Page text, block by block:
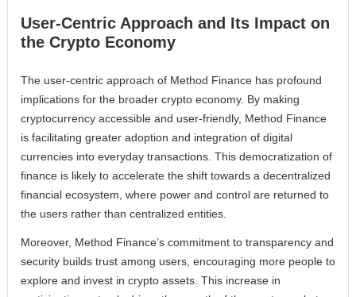
User-Centric Approach and Its Impact on
the Crypto Economy
The user-centric approach of Method Finance has profound
implications for the broader crypto economy. By making
cryptocurrency accessible and user-friendly, Method Finance
is facilitating greater adoption and integration of digital
currencies into everyday transactions. This democratization of
finance is likely to accelerate the shift towards a decentralized
financial ecosystem, where power and control are returned to
the users rather than centralized entities.
Moreover, Method Finance’s commitment to transparency and
security builds trust among users, encouraging more people to
explore and invest in crypto assets. This increase in